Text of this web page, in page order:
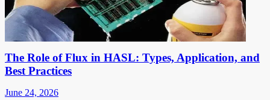
The Role of Flux in HASL: Types, Application, and
Best Practices
June 24, 2026